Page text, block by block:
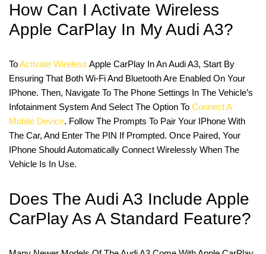
How Can I Activate Wireless
Apple CarPlay In My Audi A3?
ToActivate Wireless Apple CarPlay In An Audi A3, Start By
Ensuring That Both Wi-Fi And Bluetooth Are Enabled On Your
IPhone. Then, Navigate To The Phone Settings In The Vehicle’s
Infotainment System And Select The Option To Connect A
Mobile Device. Follow The Prompts To Pair Your IPhone With
The Car, And Enter The PIN If Prompted. Once Paired, Your
IPhone Should Automatically Connect Wirelessly When The
Vehicle Is In Use.
Does The Audi A3 Include Apple
CarPlay As A Standard Feature?